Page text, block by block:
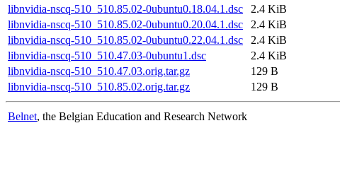
libnvidia-nscq-510_510.85.02-0ubuntu0.18.04.1.dsc
2.4 KiB
libnvidia-nscq-510_510.85.02-0ubuntu0.20.04.1.dsc
2.4 KiB
libnvidia-nscq-510_510.85.02-0ubuntu0.22.04.1.dsc
2.4 KiB
libnvidia-nscq-510_510.47.03-0ubuntu1.dsc
2.4 KiB
libnvidia-nscq-510_510.47.03.orig.tar.gz
129 B
libnvidia-nscq-510_510.85.02.orig.tar.gz
129 B
Belnet, the Belgian Education and Research Network